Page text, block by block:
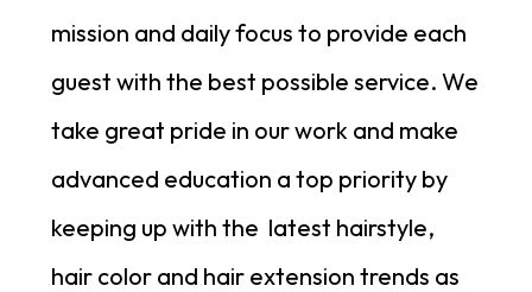
mission and daily focus to provide each
guest with the best possible service. We
take great pride in our work and make
advanced education a top priority by
keeping up with the latest hairstyle,
hair color and hair extension trends as